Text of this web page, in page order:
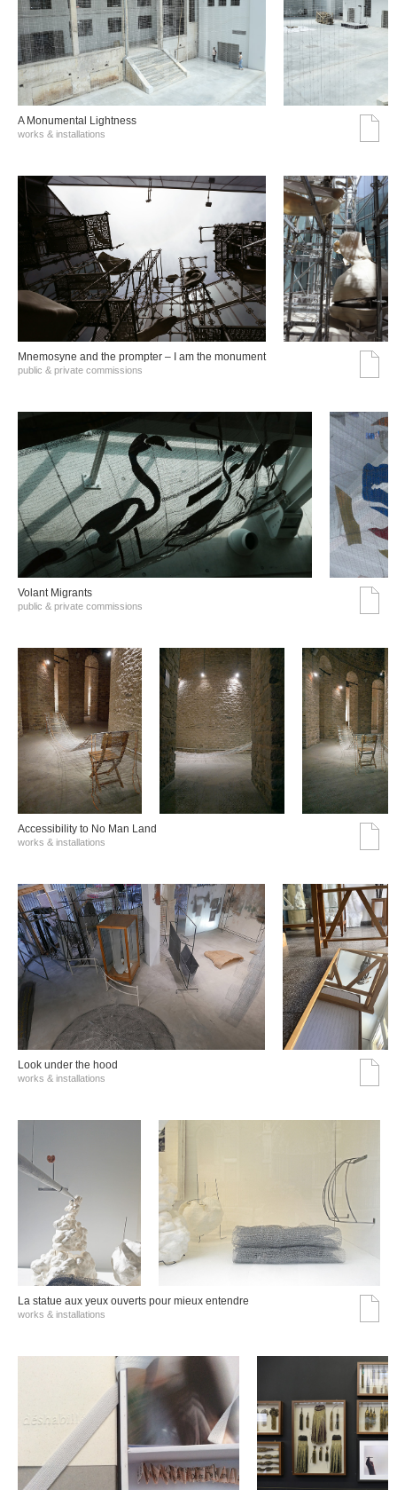
A Monumental Lightness
works & installations
Mnemosyne and the prompter – I am the monument
public & private commissions
Volant Migrants
public & private commissions
Accessibility to No Man Land
works & installations
Look under the hood
works & installations
La statue aux yeux ouverts pour mieux entendre
works & installations